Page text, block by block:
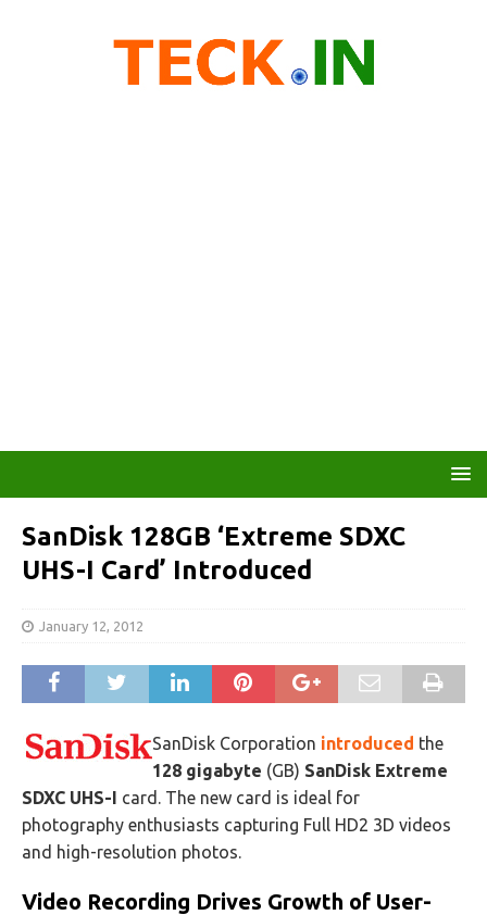
SanDisk 128GB ‘Extreme SDXC
UHS-I Card’ Introduced
January 12, 2012
SanDisk Corporation introduced the
128 gigabyte (GB) SanDisk Extreme
SDXC UHS-I card. The new card is ideal for
photography enthusiasts capturing Full HD2 3D videos
and high-resolution photos.
Video Recording Drives Growth of User-